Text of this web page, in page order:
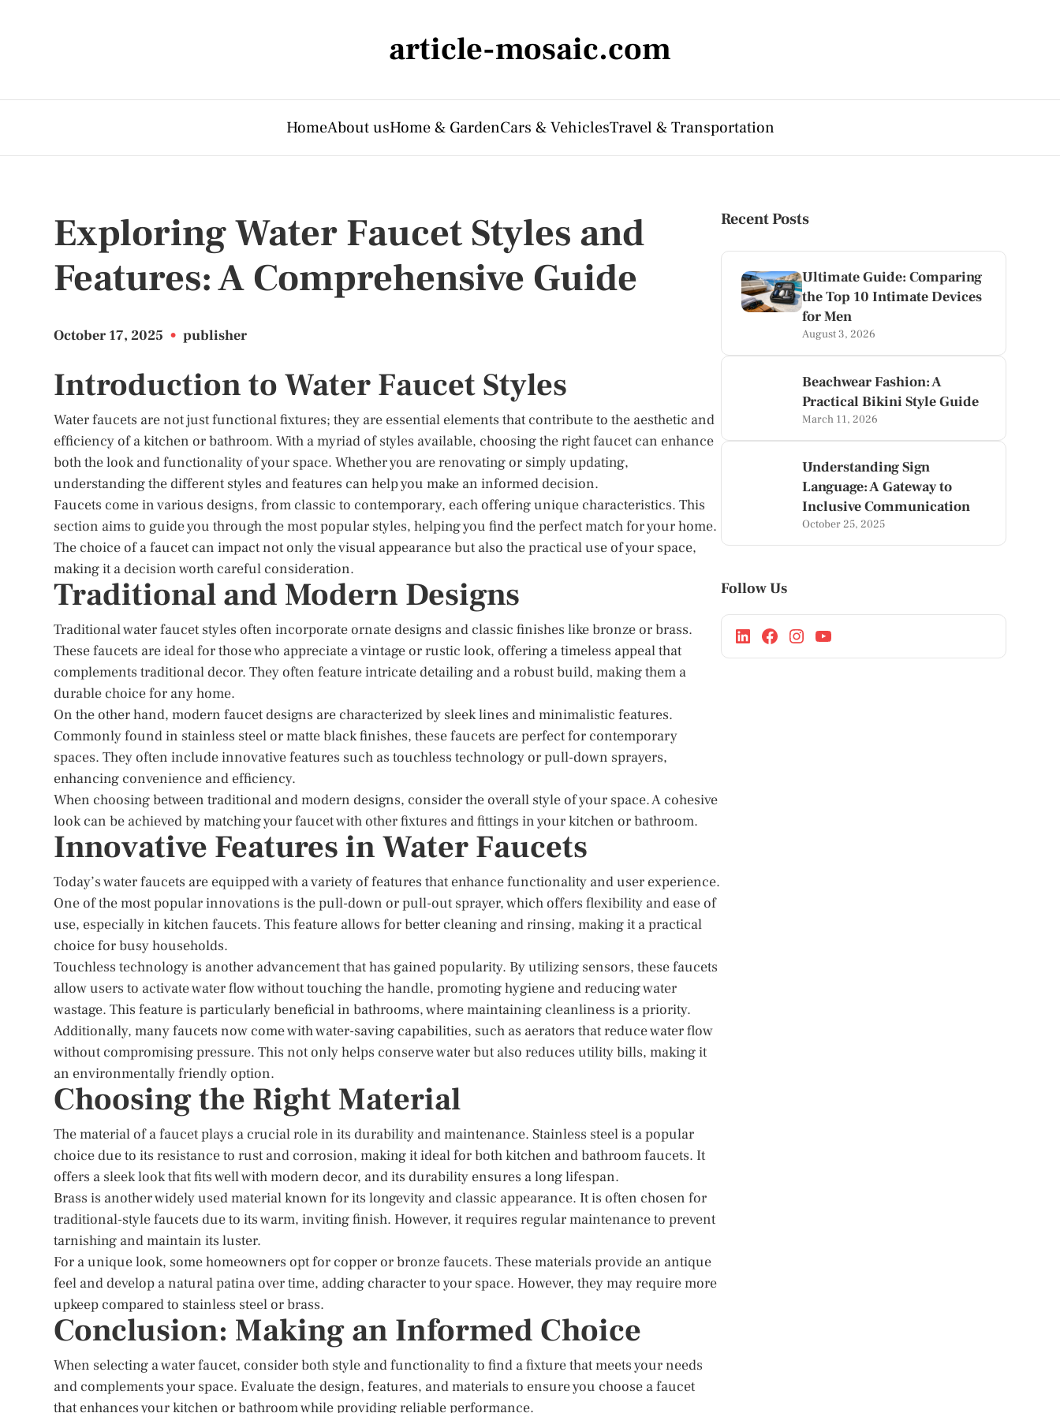
article-mosaic.com
HomeAbout usHome & GardenCars & VehiclesTravel & Transportation
Exploring Water Faucet Styles and
Features: A Comprehensive Guide
October 17, 2025 • publisher
Introduction to Water Faucet Styles
Water faucets are not just functional fixtures; they are essential elements that contribute to the aesthetic and
efficiency of a kitchen or bathroom. With a myriad of styles available, choosing the right faucet can enhance
both the look and functionality of your space. Whether you are renovating or simply updating,
understanding the different styles and features can help you make an informed decision.
Faucets come in various designs, from classic to contemporary, each offering unique characteristics. This
section aims to guide you through the most popular styles, helping you find the perfect match for your home.
The choice of a faucet can impact not only the visual appearance but also the practical use of your space,
making it a decision worth careful consideration.
Traditional and Modern Designs
Traditional water faucet styles often incorporate ornate designs and classic finishes like bronze or brass.
These faucets are ideal for those who appreciate a vintage or rustic look, offering a timeless appeal that
complements traditional decor. They often feature intricate detailing and a robust build, making them a
durable choice for any home.
On the other hand, modern faucet designs are characterized by sleek lines and minimalistic features.
Commonly found in stainless steel or matte black finishes, these faucets are perfect for contemporary
spaces. They often include innovative features such as touchless technology or pull-down sprayers,
enhancing convenience and efficiency.
When choosing between traditional and modern designs, consider the overall style of your space. A cohesive
look can be achieved by matching your faucet with other fixtures and fittings in your kitchen or bathroom.
Innovative Features in Water Faucets
Today’s water faucets are equipped with a variety of features that enhance functionality and user experience.
One of the most popular innovations is the pull-down or pull-out sprayer, which offers flexibility and ease of
use, especially in kitchen faucets. This feature allows for better cleaning and rinsing, making it a practical
choice for busy households.
Touchless technology is another advancement that has gained popularity. By utilizing sensors, these faucets
allow users to activate water flow without touching the handle, promoting hygiene and reducing water
wastage. This feature is particularly beneficial in bathrooms, where maintaining cleanliness is a priority.
Additionally, many faucets now come with water-saving capabilities, such as aerators that reduce water flow
without compromising pressure. This not only helps conserve water but also reduces utility bills, making it
an environmentally friendly option.
Choosing the Right Material
The material of a faucet plays a crucial role in its durability and maintenance. Stainless steel is a popular
choice due to its resistance to rust and corrosion, making it ideal for both kitchen and bathroom faucets. It
offers a sleek look that fits well with modern decor, and its durability ensures a long lifespan.
Brass is another widely used material known for its longevity and classic appearance. It is often chosen for
traditional-style faucets due to its warm, inviting finish. However, it requires regular maintenance to prevent
tarnishing and maintain its luster.
For a unique look, some homeowners opt for copper or bronze faucets. These materials provide an antique
feel and develop a natural patina over time, adding character to your space. However, they may require more
upkeep compared to stainless steel or brass.
Conclusion: Making an Informed Choice
When selecting a water faucet, consider both style and functionality to find a fixture that meets your needs
and complements your space. Evaluate the design, features, and materials to ensure you choose a faucet
that enhances your kitchen or bathroom while providing reliable performance.
Recent Posts
Ultimate Guide: Comparing
the Top 10 Intimate Devices
for Men
August 3, 2026
Beachwear Fashion: A
Practical Bikini Style Guide
March 11, 2026
Understanding Sign
Language: A Gateway to
Inclusive Communication
October 25, 2025
Follow Us